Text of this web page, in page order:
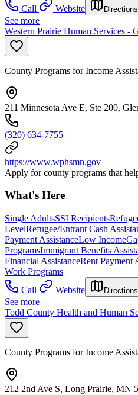
Call
Website Directions
See more
Western Prairie Human Services -
County Programs for Income
211 Minnesota Ave E, Ste 200,
(320) 634-7755
https://www.wphsmn.gov
Apply for county programs that
What's Here
Single AdultsSSI Recipients
LevelRefugee/Entrant Cash
Payment AssistanceLow Income
ProgramsImmigrant Benefits
Financial AssistanceRent Payment
Work Programs
Call
Website Directions
See more
Todd County Health and Human
County Programs for Income
212 2nd Ave S, Long Prairie, MN